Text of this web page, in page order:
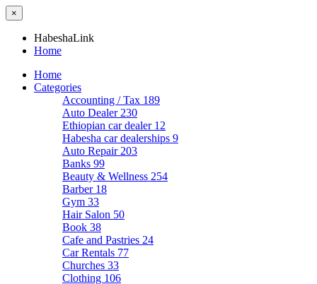
×
HabeshaLink
Home
Home
Categories
Accounting / Tax 189
Auto Dealer 230
Ethiopian car dealer 12
Habesha car dealerships 9
Auto Repair 203
Banks 99
Beauty & Wellness 254
Barber 18
Gym 33
Hair Salon 50
Book 38
Cafe and Pastries 24
Car Rentals 77
Churches 33
Clothing 106